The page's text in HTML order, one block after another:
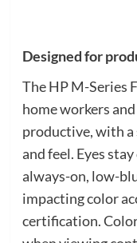
Designed for
The HP M-Series
home workers
productive, with a
and feel. Eyes
always-on, low-
impacting color
certification.